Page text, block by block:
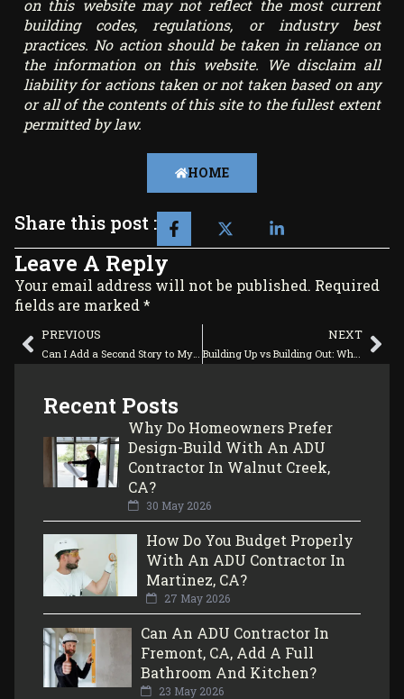
on this website may not reflect the most current
building codes, regulations, or industry best
practices. No action should be taken in reliance on
the information on this website. We disclaim all
liability for actions taken or not taken based on any
or all of the contents of this site to the fullest extent
permitted by law.
HOME
Share this post :
Leave A Reply
Your email address will not be published. Required
fields are marked *
PREVIOUS NEXT
Recent Posts
Why Do Homeowners Prefer
Design-Build With An ADU
Contractor In Walnut Creek,
CA?
30 May 2026
How Do You Budget Properly
With An ADU Contractor In
Martinez, CA?
27 May 2026
Can An ADU Contractor In
Fremont, CA, Add A Full
Bathroom And Kitchen?
23 May 2026